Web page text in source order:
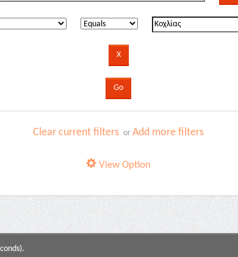
Clear current filters orAdd more filters
View Option